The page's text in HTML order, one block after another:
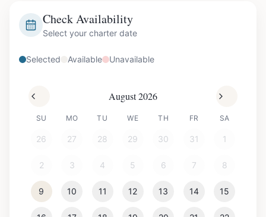
Check Availability
Select your charter date
Selected Available Unavailable
August 2026
SU MO TU WE TH FR SA
26 27 28 29 30 31 1
2 3 4 5 6 7 8
9 10 11 12 13 14 15